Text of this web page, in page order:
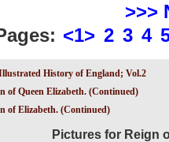
>>>
<1> 2 3 4
History of England; Vol.2
of Queen Elizabeth. (Continued)
of Elizabeth. (Continued)
Pictures for Reign